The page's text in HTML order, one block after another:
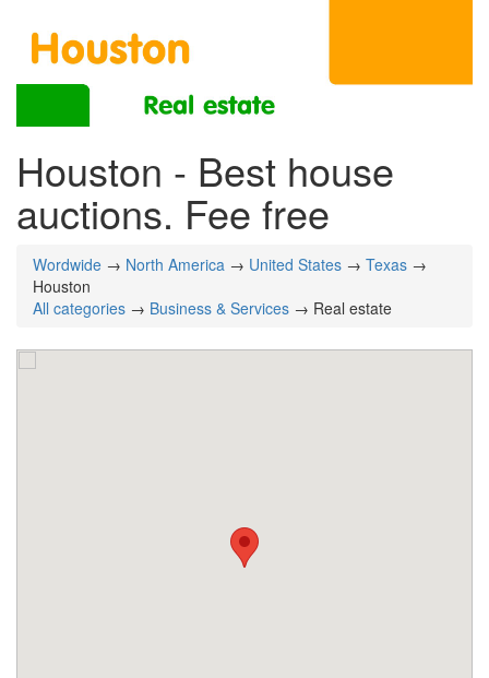
Houston - Best house
auctions. Fee free
Wordwide → North America → United States → Texas →
Houston
All categories → Business & Services → Real estate